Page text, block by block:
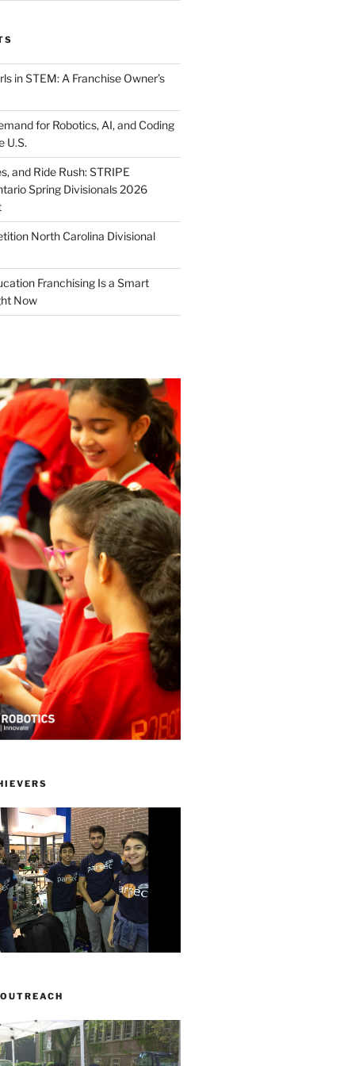
in STEM: A Franchise Owner’s
for Robotics, AI, and Coding
U.S.
and Ride Rush: STRIPE
Spring Divisionals 2026
North Carolina Divisional
Franchising Is a Smart
Now